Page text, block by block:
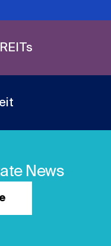
News